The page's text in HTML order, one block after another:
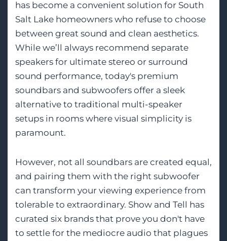
has become a convenient solution for South
Salt Lake homeowners who refuse to choose
between great sound and clean aesthetics.
While we’ll always recommend separate
speakers for ultimate stereo or surround
sound performance, today's premium
soundbars and subwoofers offer a sleek
alternative to traditional multi-speaker
setups in rooms where visual simplicity is
paramount.
However, not all soundbars are created equal,
and pairing them with the right subwoofer
can transform your viewing experience from
tolerable to extraordinary. Show and Tell has
curated six brands that prove you don't have
to settle for the mediocre audio that plagues